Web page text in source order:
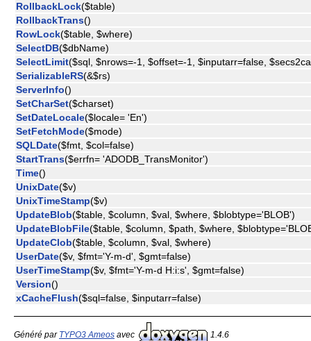
RollbackLock($table)
RollbackTrans()
RowLock($table, $where)
SelectDB($dbName)
SelectLimit($sql, $nrows=-1, $offset=-1, $inputarr=false,
SerializableRS(&$rs)
ServerInfo()
SetCharSet($charset)
SetDateLocale($locale= 'En')
SetFetchMode($mode)
SQLDate($fmt, $col=false)
StartTrans($errfn= 'ADODB_TransMonitor')
Time()
UnixDate($v)
UnixTimeStamp($v)
UpdateBlob($table, $column, $val, $where, $blobtype='BLOB')
UpdateBlobFile($table, $column, $path, $where,
UpdateClob($table, $column, $val, $where)
UserDate($v, $fmt='Y-m-d', $gmt=false)
UserTimeStamp($v, $fmt='Y-m-d H:i:s', $gmt=false)
Version()
xCacheFlush($sql=false, $inputarr=false)
Généré par TYPO3 Ameos avec 1.4.6